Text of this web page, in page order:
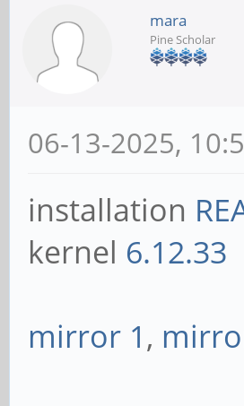
mara
Pine Scholar
06-13-2025,
installation
kernel 6.12.33
mirror 1,